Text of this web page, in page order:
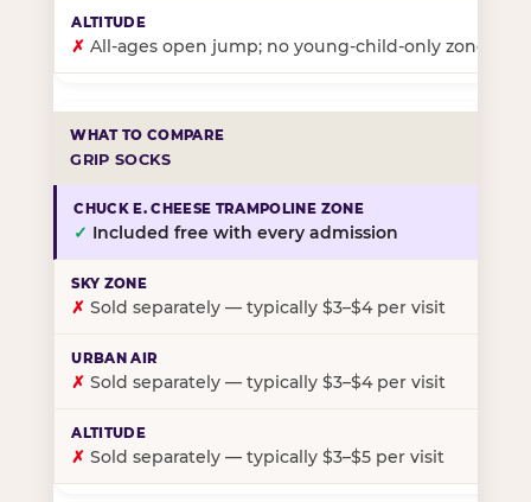
✗ All-ages open jump; no young-child-only zone
GRIP SOCKS
✓ Included free with every admission
✗ Sold separately — typically $3–$4 per visit
✗ Sold separately — typically $3–$4 per visit
✗ Sold separately — typically $3–$5 per visit